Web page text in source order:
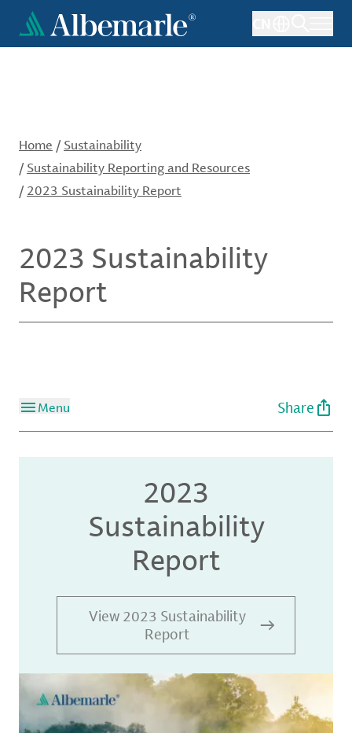
main
Home / Sustainability
/ Sustainability Reporting and Resources
/ 2023 Sustainability Report
2023 Sustainability
Report
Menu Share
2023
Sustainability
Report
View 2023 Sustainability
Report